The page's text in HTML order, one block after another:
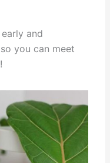
and
you can meet